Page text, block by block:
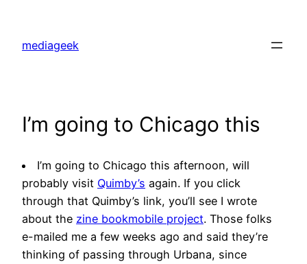
content
mediageek
I’m going to Chicago this
I’m going to Chicago this afternoon, will
probably visit Quimby’s again. If you click
through that Quimby’s link, you’ll see I wrote
about the zine bookmobile project. Those folks
e-mailed me a few weeks ago and said they’re
thinking of passing through Urbana, since